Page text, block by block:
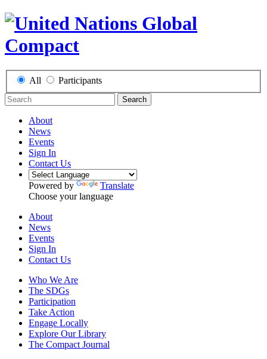
All Participants
Search
About
News
Events
Sign In
Contact Us
Powered by
Translate
Choose your language
About
News
Events
Sign In
Contact Us
Who We Are
The SDGs
Participation
Take Action
Engage Locally
Explore Our Library
The Compact Journal